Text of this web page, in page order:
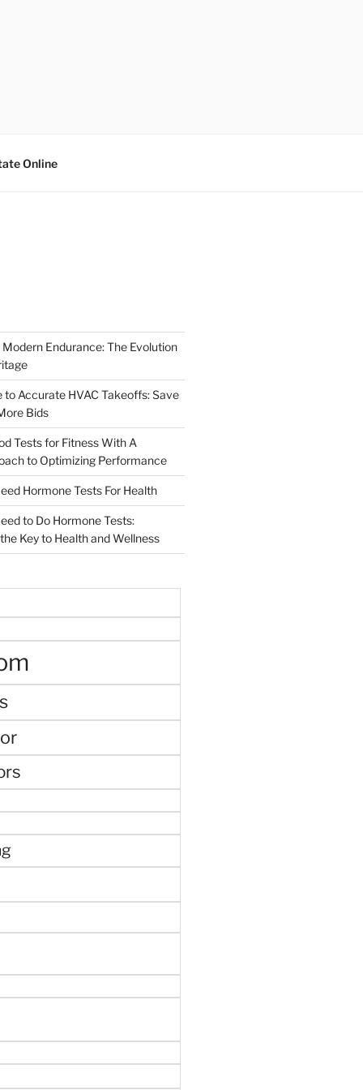
Online
Endurance: The Evolution
to Accurate HVAC Takeoffs: Save
Bids
Tests for Fitness With A
to Optimizing Performance
Hormone Tests For Health
to Do Hormone Tests:
Key to Health and Wellness